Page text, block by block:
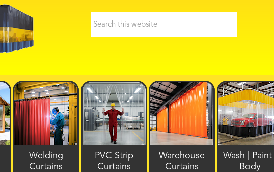
Welding
Curtains
PVC Strip
Curtains
Warehouse
Curtains
Wash | Paint |
Body